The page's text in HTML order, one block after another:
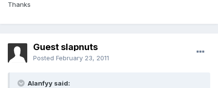
Thanks
Guest slapnuts
Posted February 23, 2011
Alanfyy said: